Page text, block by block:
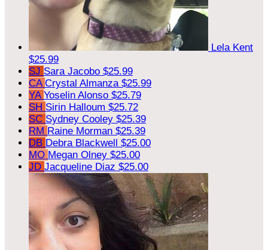
Lela Kent
$25.99
SJ Sara Jacobo $25.99
CA Crystal Almanza $25.99
YA Yoselin Alonso $25.79
SH Sirin Halloum $25.72
SC Sydney Cooley $25.39
RM Raine Morman $25.39
DB Debra Blackwell $25.00
MO Megan Olney $25.00
JD Jacqueline Diaz $25.00